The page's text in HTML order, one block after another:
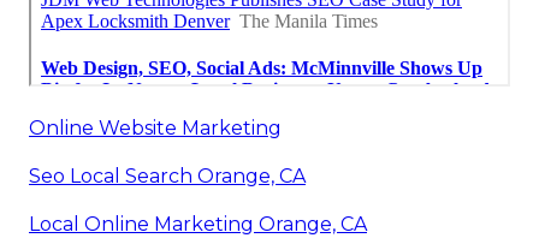
Online Website Marketing
Seo Local Search Orange, CA
Local Online Marketing Orange, CA